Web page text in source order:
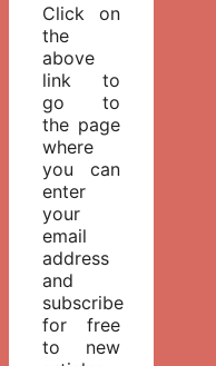
Click on
the
above
link to
go to
the page
where
you can
enter
your
email
address
and
subscribe
for free
to new